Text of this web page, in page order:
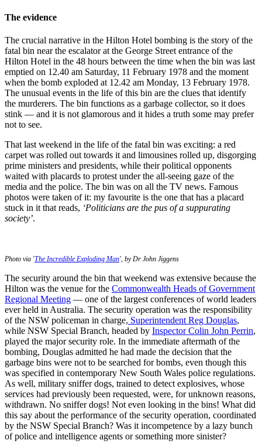
The evidence
The crucial narrative in the Hilton Hotel bombing is the story of the
fatal bin near the escalator at the George Street entrance of the
Hilton Hotel in the 48 hours between the time when the bin was last
emptied on 12.40 am Saturday, 11 February 1978 and the moment
when the bomb exploded at 12.42 am Monday, 13 February 1978.
The unusual events in the life of this bin are the clues that identify
the murderers. The bin functions as a garbage collector, so it does
stink — and it is not glamorous and it hides a truth some may prefer
not to see.
That last weekend in the life of the fatal bin was exciting: a red
carpet was rolled out towards it and limousines rolled up, disgorging
prime ministers and presidents, while their political opponents
waited with placards to protest under the all-seeing gaze of the
media and the police. The bin was on all the TV news. Famous
photos were taken of it: my favourite is the one that has a placard
stuck in it that reads, ‘Politicians are the pus of a suppurating
society’.
Photo via 'The Incredible Exploding Man', by Dr John Jiggens
The security around the bin that weekend was extensive because the
Hilton was the venue for the Commonwealth Heads of Government
Regional Meeting — one of the largest conferences of world leaders
ever held in Australia. The security operation was the responsibility
of the NSW policeman in charge, Superintendent Reg Douglas,
while NSW Special Branch, headed by Inspector Colin John Perrin,
played the major security role. In the immediate aftermath of the
bombing, Douglas admitted he had made the decision that the
garbage bins were not to be searched for bombs, even though this
was specified in contemporary New South Wales police regulations.
As well, military sniffer dogs, trained to detect explosives, whose
services had previously been requested, were, for unknown reasons,
withdrawn. No sniffer dogs! Not even looking in the bins! What did
this say about the performance of the security operation, coordinated
by the NSW Special Branch? Was it incompetence by a lazy bunch
of police and intelligence agents or something more sinister?